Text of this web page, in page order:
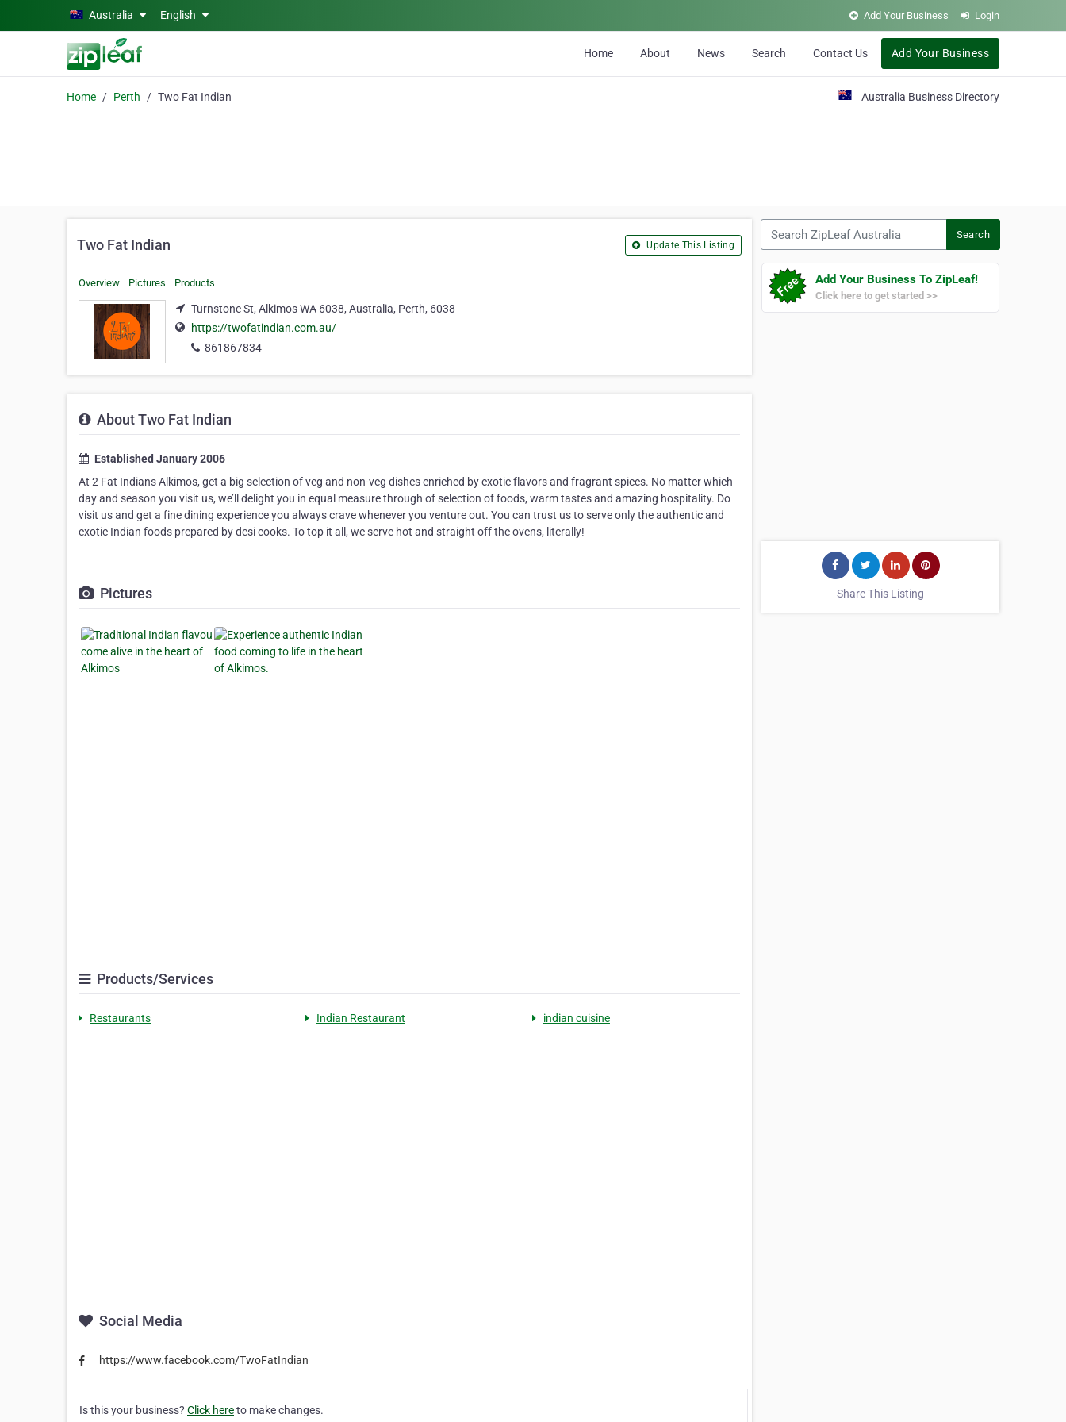
Skip to main contentAustralia English Add Your Business Login
Home About News Search Contact Us Add Your Business
Home Perth Two Fat Indian Australia Business Directory
Two Fat Indian Update This Listing
Overview Pictures Products
Turnstone St, Alkimos WA 6038, Australia, Perth, 6038
https://twofatindian.com.au/
861867834
About Two Fat Indian
Established January 2006
At 2 Fat Indians Alkimos, get a big selection of veg and non-veg dishes enriched by exotic flavors and fragrant spices. No matter which
day and season you visit us, we’ll delight you in equal measure through of selection of foods, warm tastes and amazing hospitality. Do
visit us and get a fine dining experience you always crave whenever you venture out. You can trust us to serve only the authentic and
exotic Indian foods prepared by desi cooks. To top it all, we serve hot and straight off the ovens, literally!
Pictures
Products/Services
Restaurants Indian Restaurant indian cuisine
Social Media
https://www.facebook.com/TwoFatIndian
Is this your business? Click hereto make changes.
Search
Add Your Business To ZipLeaf!
Click here to get started >>
Share This Listing